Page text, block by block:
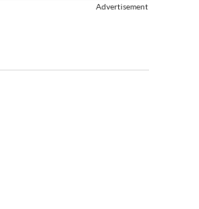
Advertisement